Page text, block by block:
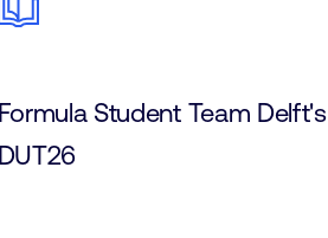
Formula Student Team Delft's
DUT26